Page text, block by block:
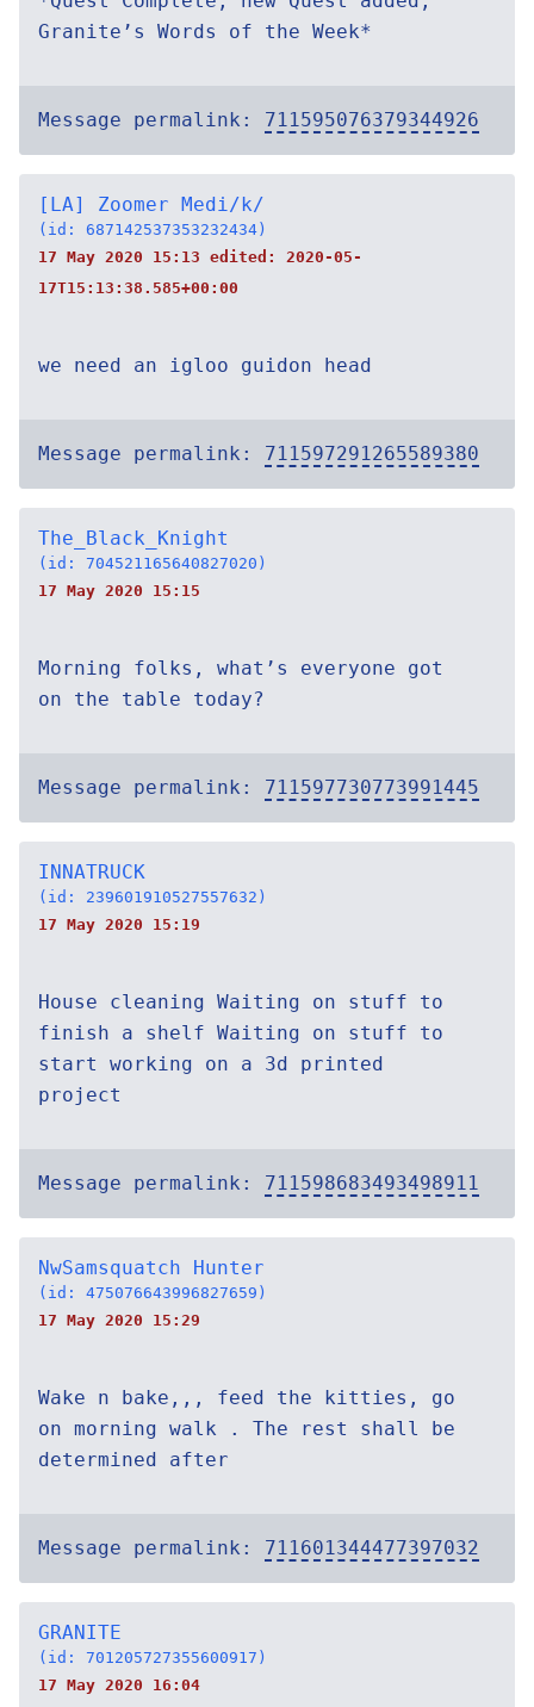
Granite’s Words of the Week*
Message permalink: 711595076379344926
[LA] Zoomer Medi/k/
(id: 687142537353232434)
17 May 2020 15:13 edited: 2020-05-
17T15:13:38.585+00:00
we need an igloo guidon head
Message permalink: 711597291265589380
The_Black_Knight
(id: 704521165640827020)
17 May 2020 15:15
Morning folks, what’s everyone got
on the table today?
Message permalink: 711597730773991445
INNATRUCK
(id: 239601910527557632)
17 May 2020 15:19
House cleaning Waiting on stuff to
finish a shelf Waiting on stuff to
start working on a 3d printed
project
Message permalink: 711598683493498911
NwSamsquatch Hunter
(id: 475076643996827659)
17 May 2020 15:29
Wake n bake,,, feed the kitties, go
on morning walk . The rest shall be
determined after
Message permalink: 711601344477397032
GRANITE
(id: 701205727355600917)
17 May 2020 16:04